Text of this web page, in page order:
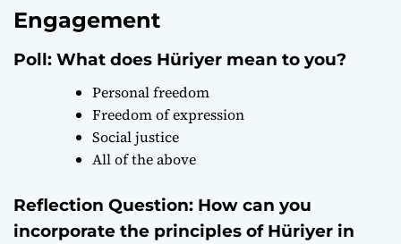
Engagement
Poll: What does Hüriyer mean to you?
Personal freedom
Freedom of expression
Social justice
All of the above
Reflection Question: How can you
incorporate the principles of Hüriyer in